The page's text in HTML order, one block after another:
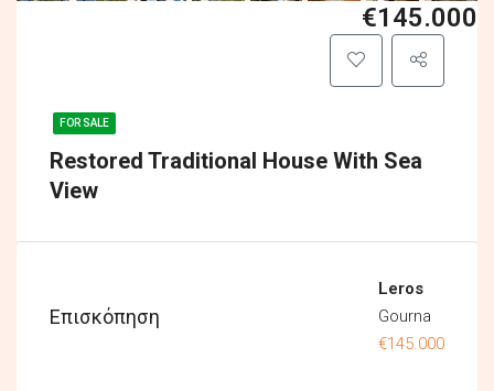
FOR SALE
Restored Traditional House With Sea
View
€145.000
Επισκόπηση
Leros
Gourna
€145.000